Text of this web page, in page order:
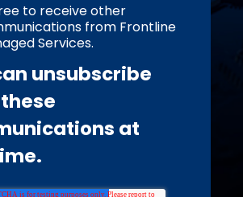
to receive other
from Frontline
Services.
unsubscribe
at